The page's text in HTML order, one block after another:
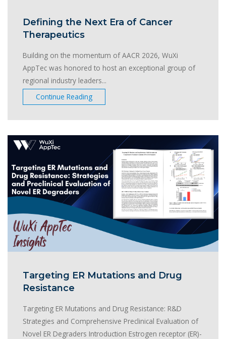
Defining the Next Era of Cancer
Therapeutics
Building on the momentum of AACR 2026, WuXi
AppTec was honored to host an exceptional group of
regional industry leaders...
Continue Reading
Targeting ER Mutations and Drug
Resistance
Targeting ER Mutations and Drug Resistance: R&D
Strategies and Comprehensive Preclinical Evaluation of
Novel ER Degraders Introduction Estrogen receptor (ER)-